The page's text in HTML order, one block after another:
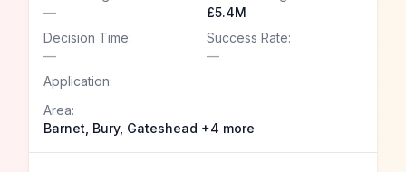
—
£5.4M
Decision Time:
—
Success Rate:
—
Application:
Area:
Barnet, Bury, Gateshead +4 more